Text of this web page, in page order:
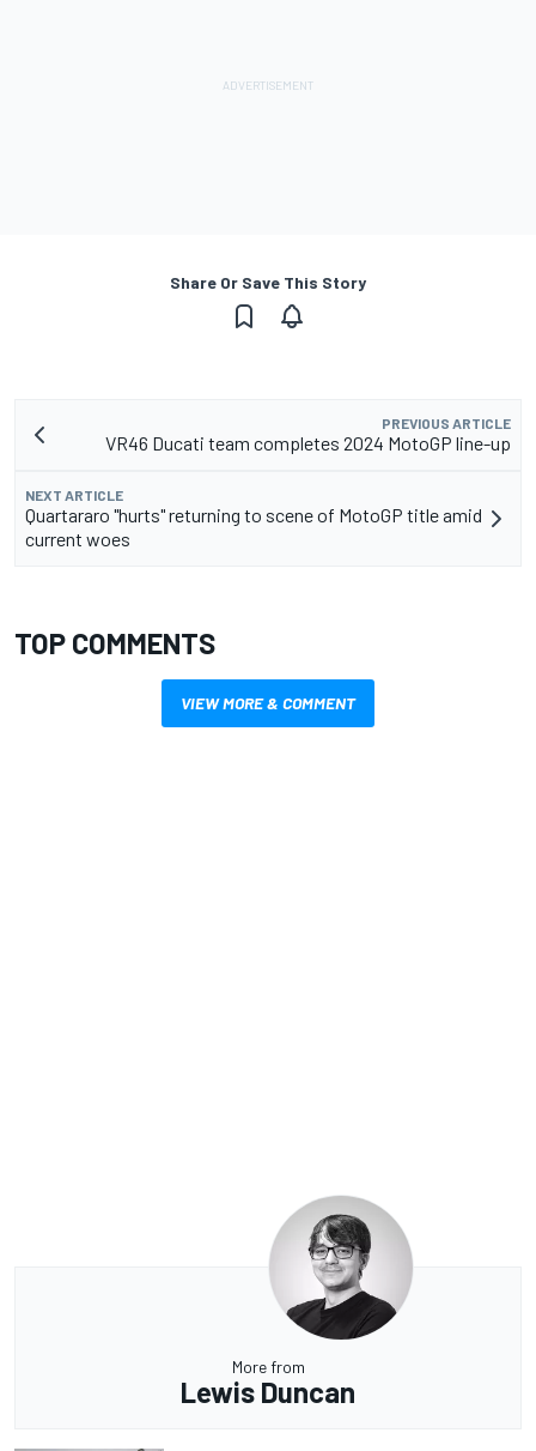
Share Or Save This Story
PREVIOUS ARTICLE
VR46 Ducati team completes 2024 MotoGP line-up
NEXT ARTICLE
Quartararo "hurts" returning to scene of MotoGP title amid
current woes
TOP COMMENTS
VIEW MORE & COMMENT
More from
Lewis Duncan